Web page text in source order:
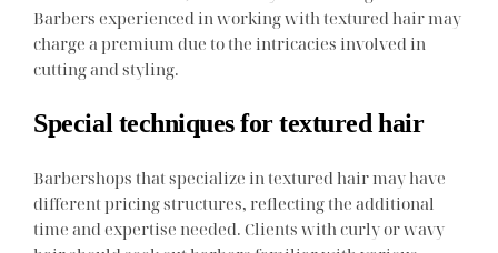
Barbers experienced in working with textured hair may
charge a premium due to the intricacies involved in
cutting and styling.
Special techniques for textured hair
Barbershops that specialize in textured hair may have
different pricing structures, reflecting the additional
time and expertise needed. Clients with curly or wavy